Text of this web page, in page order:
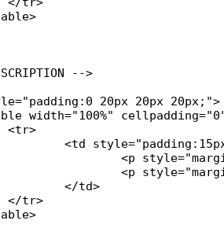
20px 20px 20px;">
width="100%"